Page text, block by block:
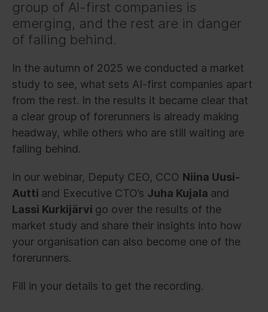
group of AI-first companies is
emerging, and the rest are in danger
of falling behind.
In the autumn of 2025 we conducted a market
study to see, what sets AI-first companies apart
from the rest. In the results it became clear that
a clear group of forerunners is already making
headway, while others who are still waiting are
falling behind.
In our webinar, Deputy CEO, CCO Niina Uusi-
Autti and Executive CTO’s Juha Kujala and
Lassi Kurkijärvi go over the results of the
market study and share their insights into how
your organisation can also become one of the
forerunners.
Fill in your details to get the recording.